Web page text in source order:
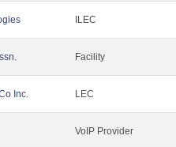
ILEC
Facility
Inc. LEC
VoIP Provider